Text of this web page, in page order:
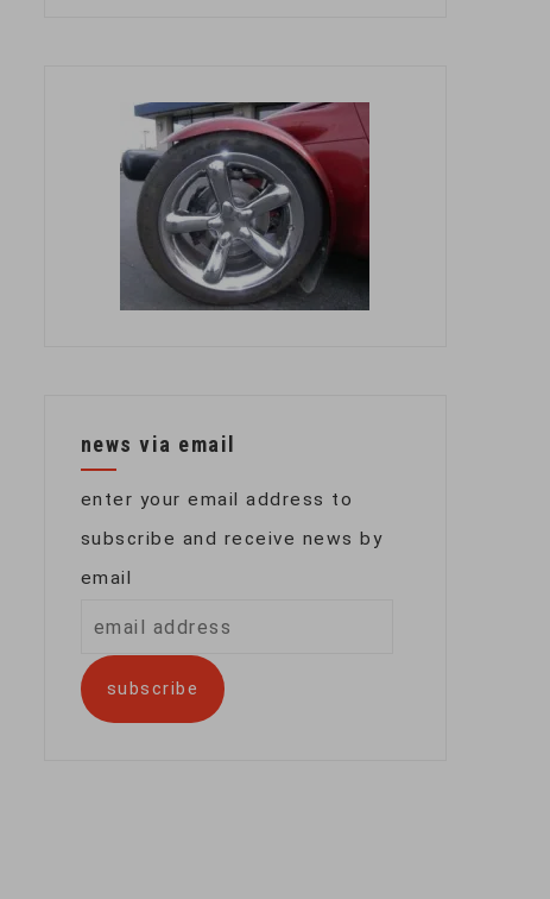
news via email
enter your email address to
subscribe and receive news by
email
address
subscribe